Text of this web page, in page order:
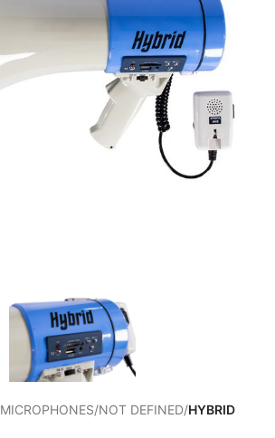
MICROPHONES NOT DEFINED HYBRID